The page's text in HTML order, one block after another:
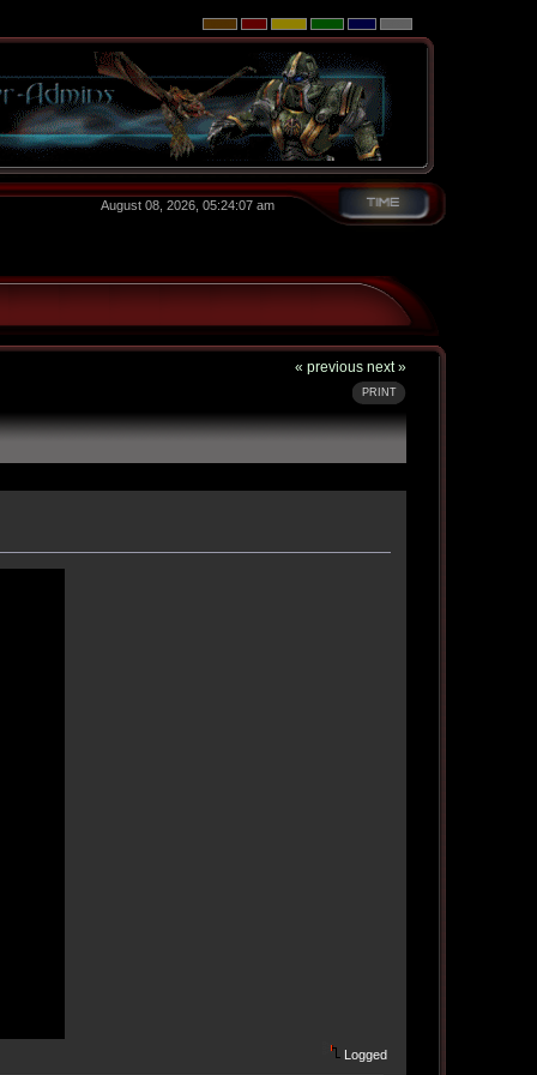
August 08, 2026, 05:24:07 am
« previous next »
PRINT
Logged